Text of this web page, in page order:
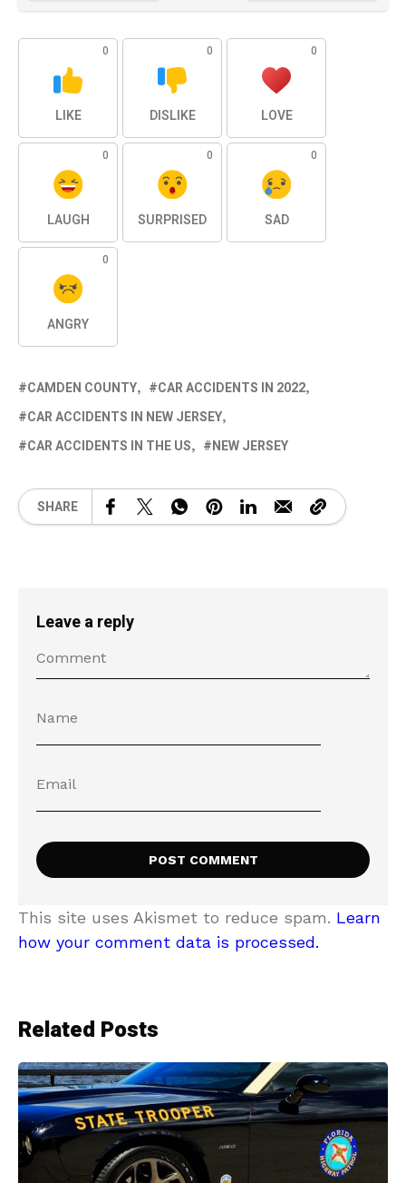
0
LIKE
0
DISLIKE
0
LOVE
0
LAUGH
0
SURPRISED
0
SAD
0
ANGRY
CAMDEN COUNTY
CAR ACCIDENTS IN 2022
CAR ACCIDENTS IN NEW JERSEY
CAR ACCIDENTS IN THE US
NEW JERSEY
SHARE
Leave a reply
This site uses Akismet to reduce spam. Learn
how your comment data is processed.
Related Posts